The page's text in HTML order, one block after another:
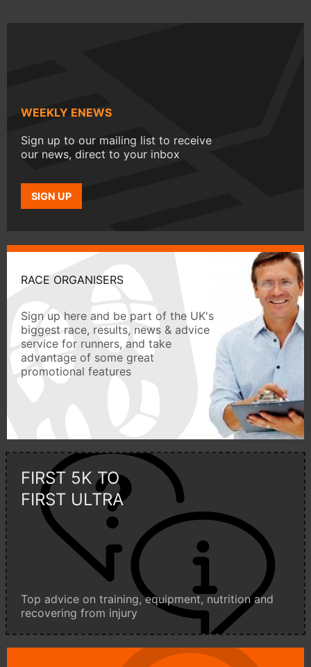
WEEKLY ENEWS
Sign up to our mailing list to receive
our news, direct to your inbox
SIGN UP
RACE ORGANISERS
Sign up here and be part of the UK's
biggest race, results, news & advice
service for runners, and take
advantage of some great
promotional features
FIRST 5K TO
FIRST ULTRA
Top advice on training, equipment, nutrition and
recovering from injury